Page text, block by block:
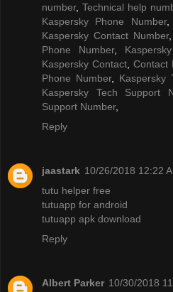
number, Technical help
Kaspersky Phone Number,
Kaspersky Contact Number,
Phone Number,
Kaspersky Contact Contact
Phone Number, Kaspersky
Kaspersky Tech Support
Support Number,
Reply
jaastark 10/26/2018 12:22
tutu helper free
tutuapp for android
tutuapp apk download
Reply
Albert Parker 10/30/2018